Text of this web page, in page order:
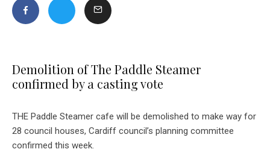
Demolition of The Paddle Steamer
confirmed by a casting vote
THE Paddle Steamer cafe will be demolished to make way for
28 council houses, Cardiff council’s planning committee
confirmed this week.